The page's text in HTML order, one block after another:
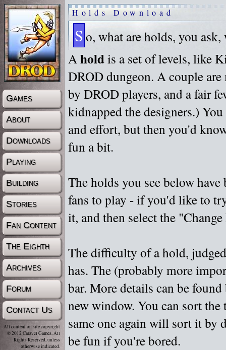
Games
About
Downloads
Playing
Building
Stories
Fan Content
The Eighth
Archives
Forum
Contact Us
All content on site copyright
© 2012 Caravel Games, All
Rights Reserved, unless
otherwise indicated.
Holds Download
S o, what are holds, you
Aholdis a set of levels, like
DROD dungeon. A couple
by DROD players, and a fair
kidnapped the designers.)
and effort, but then you'd
fun a bit.
The holds you see below
fans to play - if you'd like to
it, and then select the
The difficulty of a hold,
has. The (probably more
bar. More details can be
new window. You can sort
same one again will sort it by
be fun if you're bored.